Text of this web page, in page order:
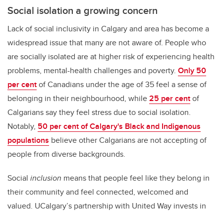
Social isolation a growing concern
Lack of social inclusivity in Calgary and area has become a
widespread issue that many are not aware of. People who
are socially isolated are at higher risk of experiencing health
problems, mental-health challenges and poverty. Only 50
per centof Canadians under the age of 35 feel a sense of
belonging in their neighbourhood, while25 per centof
Calgarians say they feel stress due to social isolation.
Notably, 50 per cent of Calgary's Black and Indigenous
populations believe other Calgarians are not accepting of
people from diverse backgrounds.
Social inclusion means that people feel like they belong in
their community and feel connected, welcomed and
valued. UCalgary’s partnership with United Way invests in